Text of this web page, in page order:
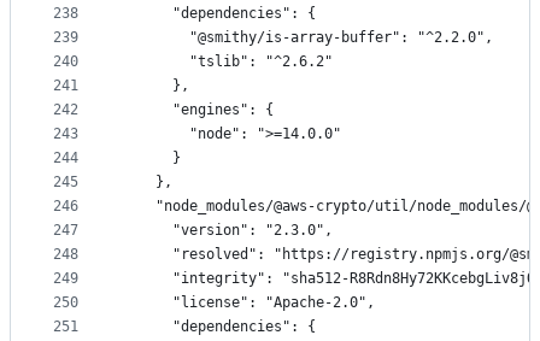
238
239
240
241
242
243
244
245
246
247
248
249
250
251
      "dependencies": {
        "@smithy/is-array-buffer": "^2.2.0",
        "tslib": "^2.6.2"
      },
      "engines": {
        "node": ">=14.0.0"
      }
    },
"node_modules/@aws-crypto/util/node_modules/
      "version": "2.3.0",
"resolved": "https://registry.npmjs.org/
"integrity": "sha512-
      "license": "Apache-2.0",
      "dependencies": {